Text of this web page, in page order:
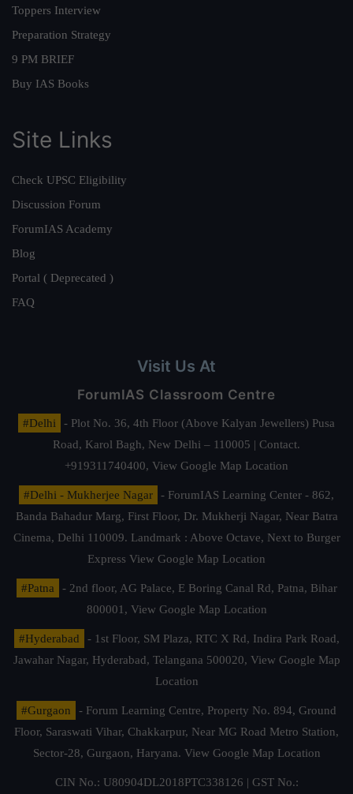
Toppers Interview
Preparation Strategy
9 PM BRIEF
Buy IAS Books
Site Links
Check UPSC Eligibility
Discussion Forum
ForumIAS Academy
Blog
Portal ( Deprecated )
FAQ
Visit Us At
ForumIAS Classroom Centre
#Delhi
- Plot No. 36, 4th Floor (Above Kalyan Jewellers) Pusa
Road, Karol Bagh, New Delhi – 110005 | Contact.
+919311740400, View Google Map Location
#Delhi - Mukherjee Nagar
- ForumIAS Learning Center - 862,
Banda Bahadur Marg, First Floor, Dr. Mukherji Nagar, Near Batra
Cinema, Delhi 110009. Landmark : Above Octave, Next to Burger
Express View Google Map Location
#Patna
- 2nd floor, AG Palace, E Boring Canal Rd, Patna, Bihar
800001, View Google Map Location
#Hyderabad
- 1st Floor, SM Plaza, RTC X Rd, Indira Park Road,
Jawahar Nagar, Hyderabad, Telangana 500020, View Google Map
Location
#Gurgaon
- Forum Learning Centre, Property No. 894, Ground
Floor, Saraswati Vihar, Chakkarpur, Near MG Road Metro Station,
Sector-28, Gurgaon, Haryana. View Google Map Location
CIN No.: U80904DL2018PTC338126 | GST No.: